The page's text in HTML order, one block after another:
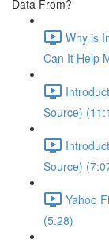
Data From?
Why is
Can It Help
Source)
Source)
Yahoo
(5:28)